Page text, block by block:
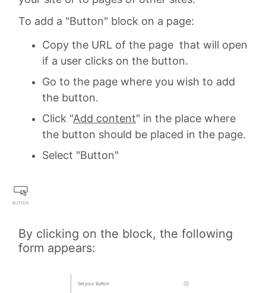
To add a "Button" block on a page:
Copy the URL of the page that will open
if a user clicks on the button.
Go to the page where you wish to add
the button.
Click "Add content" in the place where
the button should be placed in the page.
Select "Button"
By clicking on the block, the following
form appears: